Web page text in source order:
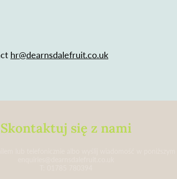
hr@dearnsdalefruit.co.uk
Skontaktuj się z nami